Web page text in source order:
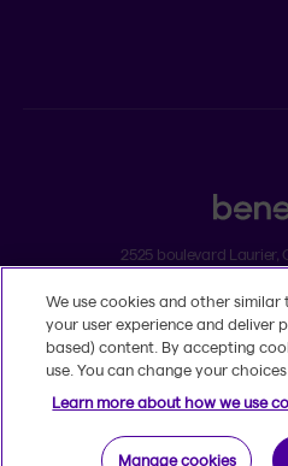
2525 boulevard Laurier,
Dissatisfaction
trademarks of Beneva Group
We use cookies and other
your user experience and deliver
based) content. By accepting
use. You can change your
Learn more about how we use
Manage cookies